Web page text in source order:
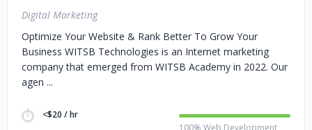
Digital Marketing
Optimize Your Website & Rank Better To Grow Your
Business WITSB Technologies is an Internet marketing
company that emerged from WITSB Academy in 2022. Our
agen
<$20 / hr
100% Web Development